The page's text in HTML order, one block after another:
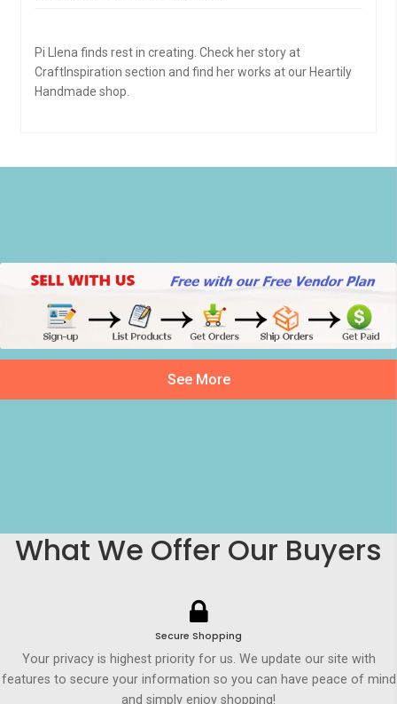
Pi Llena finds rest in creating. Check her story at
CraftInspiration section and find her works at our Heartily
Handmade shop.
See More
What We Offer Our Buyers
Secure Shopping
Your privacy is highest priority for us. We update our site with
features to secure your information so you can have peace of mind
and simply enjoy shopping!